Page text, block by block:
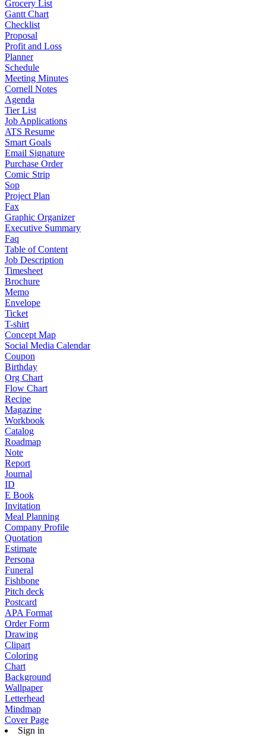
Grocery List
Gantt Chart
Checklist
Proposal
Profit and Loss
Planner
Schedule
Meeting Minutes
Cornell Notes
Agenda
Tier List
Job Applications
ATS Resume
Smart Goals
Email Signature
Purchase Order
Comic Strip
Sop
Project Plan
Fax
Graphic Organizer
Executive Summary
Faq
Table of Content
Job Description
Timesheet
Brochure
Memo
Envelope
Ticket
T-shirt
Concept Map
Social Media Calendar
Coupon
Birthday
Org Chart
Flow Chart
Recipe
Magazine
Workbook
Catalog
Roadmap
Note
Report
Journal
ID
E Book
Invitation
Meal Planning
Company Profile
Quotation
Estimate
Persona
Funeral
Fishbone
Pitch deck
Postcard
APA Format
Order Form
Drawing
Clipart
Coloring
Chart
Background
Wallpaper
Letterhead
Mindmap
Cover Page
Sign in